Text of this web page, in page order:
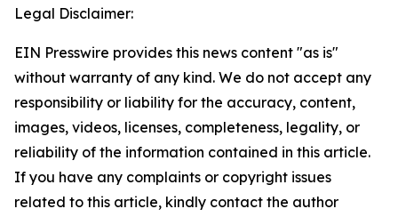
Legal Disclaimer:
EIN Presswire provides this news content "as is"
without warranty of any kind. We do not accept any
responsibility or liability for the accuracy, content,
images, videos, licenses, completeness, legality, or
reliability of the information contained in this article.
If you have any complaints or copyright issues
related to this article, kindly contact the author